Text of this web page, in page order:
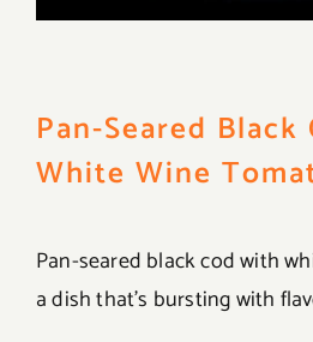
Pan-Seared
White Wine
Pan-seared black cod with
a dish that’s bursting with